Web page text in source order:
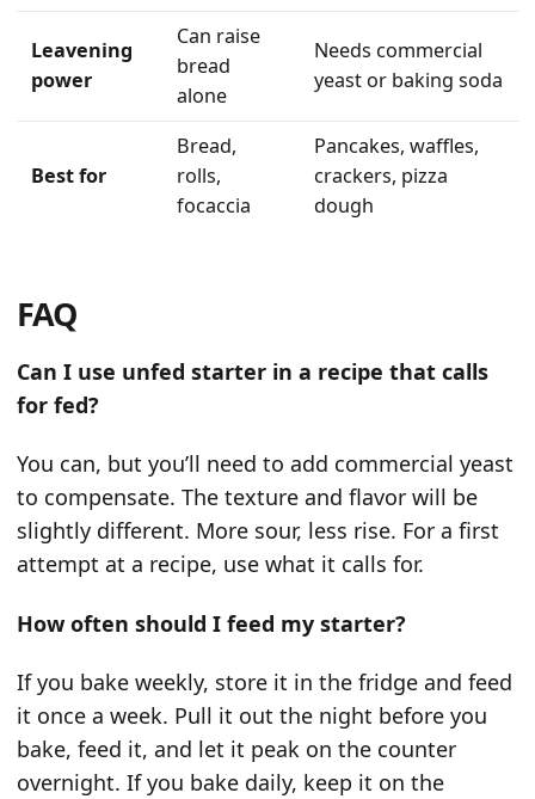
Leavening
power
Can raise
bread
alone
Needs commercial
yeast or baking soda
Best for
Bread,
rolls,
focaccia
Pancakes, waffles,
crackers, pizza
dough
FAQ
Can I use unfed starter in a recipe that calls
for fed?
You can, but you’ll need to add commercial yeast
to compensate. The texture and flavor will be
slightly different. More sour, less rise. For a first
attempt at a recipe, use what it calls for.
How often should I feed my starter?
If you bake weekly, store it in the fridge and feed
it once a week. Pull it out the night before you
bake, feed it, and let it peak on the counter
overnight. If you bake daily, keep it on the